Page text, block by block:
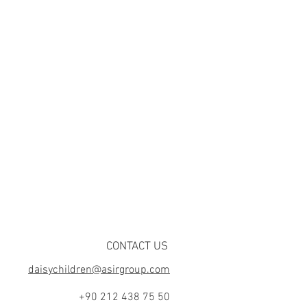
CONTACT US
daisychildren@asirgroup.com
+90 212 438 75 50